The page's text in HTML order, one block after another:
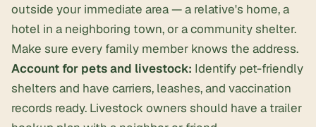
outside your immediate area — a relative's home, a
hotel in a neighboring town, or a community shelter.
Make sure every family member knows the address.
Account for pets and livestock: Identify pet-friendly
shelters and have carriers, leashes, and vaccination
records ready. Livestock owners should have a trailer